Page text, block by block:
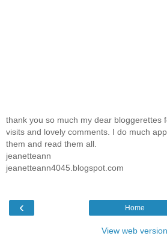
thank you so much my dear bloggerettes
visits and lovely comments. I do much
them and read them all.
jeanetteann
jeanetteann4045.blogspot.com
‹ Home
View web version